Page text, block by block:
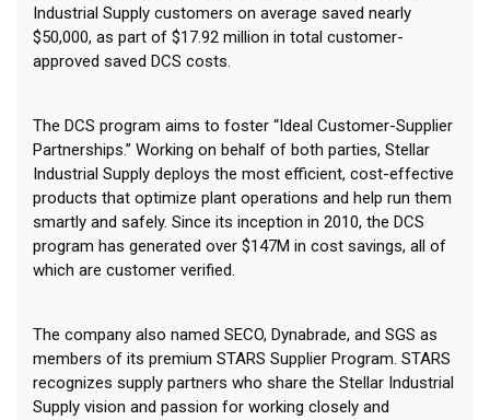
Industrial Supply customers on average saved nearly
$50,000, as part of $17.92 million in total customer-
approved saved DCS costs.
The DCS program aims to foster “Ideal Customer-Supplier
Partnerships.” Working on behalf of both parties, Stellar
Industrial Supply deploys the most efficient, cost-effective
products that optimize plant operations and help run them
smartly and safely. Since its inception in 2010, the DCS
program has generated over $147M in cost savings, all of
which are customer verified.
The company also named SECO, Dynabrade, and SGS as
members of its premium STARS Supplier Program. STARS
recognizes supply partners who share the Stellar Industrial
Supply vision and passion for working closely and